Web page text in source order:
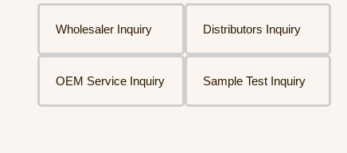
Wholesaler Inquiry Distributors Inquiry
OEM Service Inquiry Sample Test Inquiry